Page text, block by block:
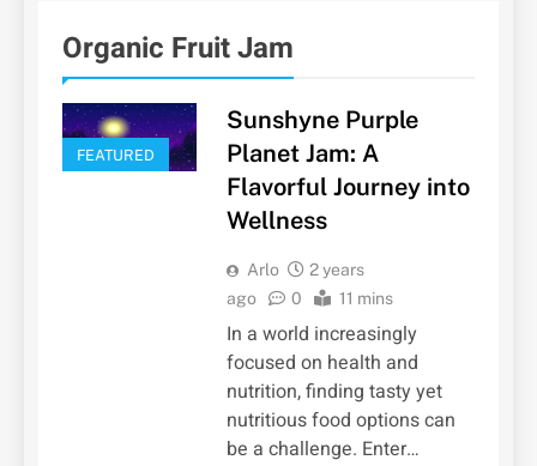
Organic Fruit Jam
FEATURED
Sunshyne Purple
Planet Jam: A
Flavorful Journey into
Wellness
Arlo
2 years
ago
0 11 mins
In a world increasingly
focused on health and
nutrition, finding tasty yet
nutritious food options can
be a challenge. Enter…